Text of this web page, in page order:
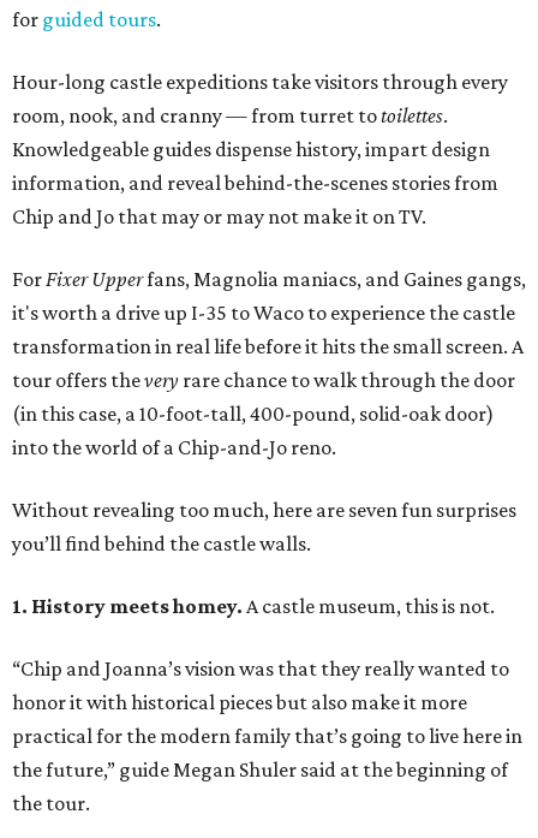
for guided tours.
Hour-long castle expeditions take visitors through every
room, nook, and cranny — from turret totoilettes.
Knowledgeable guides dispense history, impart design
information, and reveal behind-the-scenes stories from
Chip and Jo that may or may not make it on TV.
ForFixer Upperfans, Magnolia maniacs, and Gaines gangs,
it's worth a drive up I-35 to Waco to experience the castle
transformation in real life before it hits the small screen. A
tour offers thevery rare chance to walk through the door
(in this case, a 10-foot-tall, 400-pound, solid-oak door)
into the world of a Chip-and-Jo reno.
Without revealing too much, here are seven fun surprises
you’ll find behind the castle walls.
1. History meets homey. A castle museum, this is not.
“Chip and Joanna’s vision was that they really wanted to
honor it with historical pieces but also make it more
practical for the modern family that’s going to live here in
the future,” guide Megan Shuler said at the beginning of
the tour.